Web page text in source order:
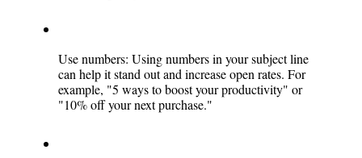
Use numbers: Using numbers in your subject line
can help it stand out and increase open rates. For
example, "5 ways to boost your productivity" or
"10% off your next purchase."